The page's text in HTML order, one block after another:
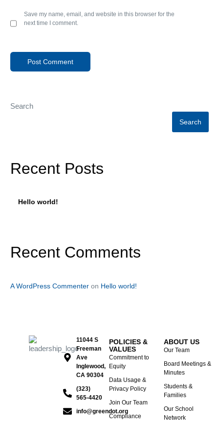
Save my name, email, and website in this browser for the
next time I comment.
Search
Search
Recent Posts
Hello world!
Recent Comments
A WordPress Commenter on Hello world!
11044 S
Freeman
Ave
Inglewood,
CA 90304
(323)
565-4420
info@greendot.org
POLICIES &
VALUES
Commitment to
Equity
Data Usage &
Privacy Policy
Join Our Team
Compliance
ABOUT US
Our Team
Board Meetings &
Minutes
Students &
Families
Our School
Network